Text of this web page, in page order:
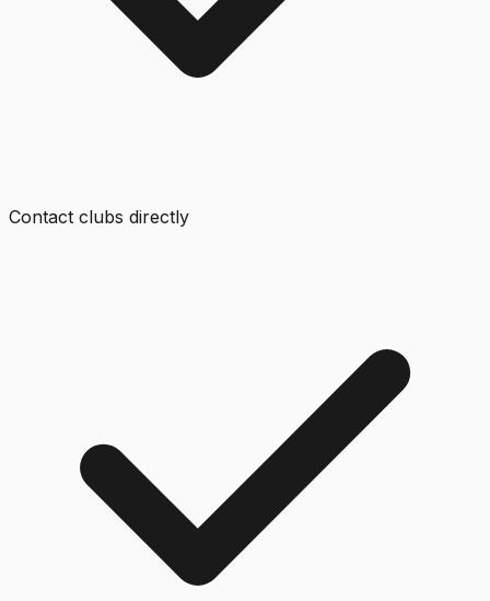
Contact clubs directly